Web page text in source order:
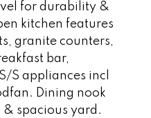
for durability &
kitchen features
granite counters,
bar,
S appliances incl
Dining nook
spacious yard.